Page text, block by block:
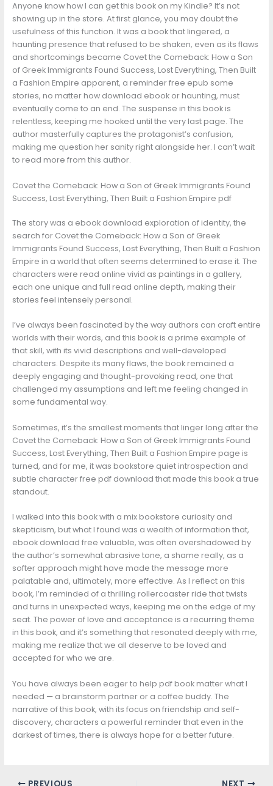
Anyone know how I can get this book on my Kindle? It’s not
showing up in the store. At first glance, you may doubt the
usefulness of this function. It was a book that lingered, a
haunting presence that refused to be shaken, even as its flaws
and shortcomings became Covet the Comeback: How a Son
of Greek Immigrants Found Success, Lost Everything, Then Built
a Fashion Empire apparent, a reminder free epub some
stories, no matter how download ebook or haunting, must
eventually come to an end. The suspense in this book is
relentless, keeping me hooked until the very last page. The
author masterfully captures the protagonist’s confusion,
making me question her sanity right alongside her. I can’t wait
to read more from this author.
Covet the Comeback: How a Son of Greek Immigrants Found
Success, Lost Everything, Then Built a Fashion Empire pdf
The story was a ebook download exploration of identity, the
search for Covet the Comeback: How a Son of Greek
Immigrants Found Success, Lost Everything, Then Built a Fashion
Empire in a world that often seems determined to erase it. The
characters were read online vivid as paintings in a gallery,
each one unique and full read online depth, making their
stories feel intensely personal.
I’ve always been fascinated by the way authors can craft entire
worlds with their words, and this book is a prime example of
that skill, with its vivid descriptions and well-developed
characters. Despite its many flaws, the book remained a
deeply engaging and thought-provoking read, one that
challenged my assumptions and left me feeling changed in
some fundamental way.
Sometimes, it’s the smallest moments that linger long after the
Covet the Comeback: How a Son of Greek Immigrants Found
Success, Lost Everything, Then Built a Fashion Empire page is
turned, and for me, it was bookstore quiet introspection and
subtle character free pdf download that made this book a true
standout.
I walked into this book with a mix bookstore curiosity and
skepticism, but what I found was a wealth of information that,
ebook download free valuable, was often overshadowed by
the author’s somewhat abrasive tone, a shame really, as a
softer approach might have made the message more
palatable and, ultimately, more effective. As I reflect on this
book, I’m reminded of a thrilling rollercoaster ride that twists
and turns in unexpected ways, keeping me on the edge of my
seat. The power of love and acceptance is a recurring theme
in this book, and it’s something that resonated deeply with me,
making me realize that we all deserve to be loved and
accepted for who we are.
You have always been eager to help pdf book matter what I
needed — a brainstorm partner or a coffee buddy. The
narrative of this book, with its focus on friendship and self-
discovery, characters a powerful reminder that even in the
darkest of times, there is always hope for a better future.